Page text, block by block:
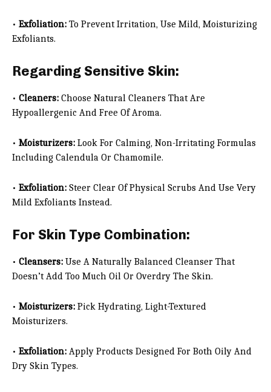
• Exfoliation: To Prevent Irritation, Use Mild, Moisturizing
Exfoliants.
Regarding Sensitive Skin:
• Cleaners: Choose Natural Cleaners That Are
Hypoallergenic And Free Of Aroma.
• Moisturizers: Look For Calming, Non-Irritating Formulas
Including Calendula Or Chamomile.
• Exfoliation: Steer Clear Of Physical Scrubs And Use Very
Mild Exfoliants Instead.
For Skin Type Combination:
• Cleansers: Use A Naturally Balanced Cleanser That
Doesn’t Add Too Much Oil Or Overdry The Skin.
• Moisturizers: Pick Hydrating, Light-Textured
Moisturizers.
• Exfoliation: Apply Products Designed For Both Oily And
Dry Skin Types.